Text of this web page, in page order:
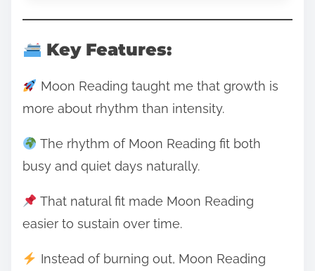
Key Features:
Moon Reading taught me that growth is
more about rhythm than intensity.
The rhythm of Moon Reading fit both
busy and quiet days naturally.
That natural fit made Moon Reading
easier to sustain over time.
Instead of burning out, Moon Reading